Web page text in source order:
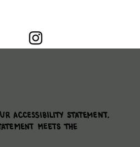
accessibility statement.
meets the